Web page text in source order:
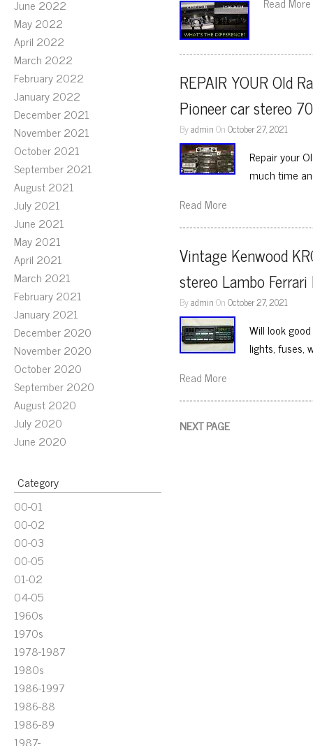
June 2022
May 2022
April 2022
March 2022
February 2022
January 2022
December 2021
November 2021
October 2021
September 2021
August 2021
July 2021
June 2021
May 2021
April 2021
March 2021
February 2021
January 2021
December 2020
November 2020
October 2020
September 2020
August 2020
July 2020
June 2020
Category
00-01
00-02
00-03
00-05
01-02
04-05
1960s
1970s
1978-1987
1980s
1986-1997
1986-88
1986-89
1987-
REPAIR YOUR Old
Pioneer car stereo
ByadminOnOctober 27, 2021
Repair your
much time
Read More
Vintage Kenwood
stereo Lambo
ByadminOnOctober 27, 2021
Will look
lights, fuses,
Read More
NEXT PAGE